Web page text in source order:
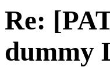
Re:
dummy